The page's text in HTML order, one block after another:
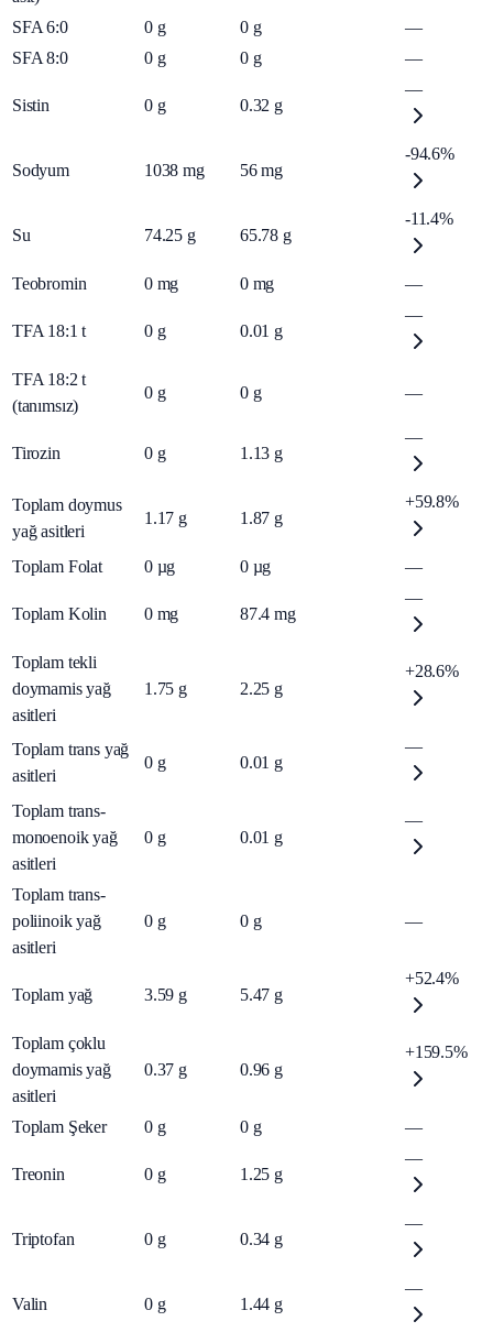
SFA 6:0 0 g 0 g
—
SFA 8:0
0 g 0 g —
Sistin 0 g 0.32 g
—
Sodyum 1038 mg 56 mg
-94.6%
Su 74.25 g 65.78 g
-11.4%
Teobromin 0 mg 0 mg —
TFA 18:1 t 0 g 0.01 g
—
TFA 18:2 t
(tanımsız)
0 g 0 g —
Tirozin 0 g 1.13 g
—
Toplam doymus
yağ asitleri
1.17 g 1.87 g
+59.8%
Toplam Folat 0 µg 0 µg —
Toplam Kolin 0 mg 87.4 mg
—
Toplam tekli
doymamis yağ
asitleri
1.75 g 2.25 g
+28.6%
Toplam trans yağ
asitleri
0 g 0.01 g
—
Toplam trans-
monoenoik yağ
asitleri
0 g 0.01 g
—
Toplam trans-
poliinoik yağ
asitleri
0 g 0 g —
Toplam yağ 3.59 g 5.47 g
+52.4%
Toplam çoklu
doymamis yağ
asitleri
0.37 g 0.96 g
+159.5%
Toplam Şeker 0 g 0 g —
Treonin 0 g 1.25 g
—
Triptofan 0 g 0.34 g
—
Valin 0 g 1.44 g
—